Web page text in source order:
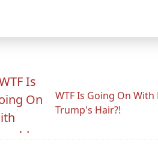
WTF Is Going On With
Trump's Hair?!